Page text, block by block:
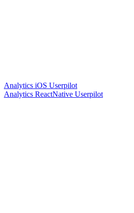
Analytics iOS Userpilot
Analytics ReactNative Userpilot